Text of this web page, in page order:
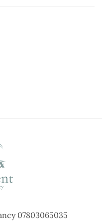
07803065035